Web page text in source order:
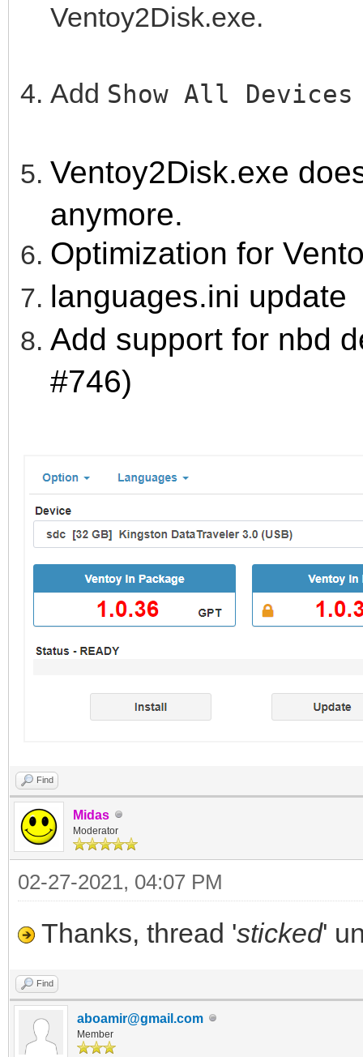
Ventoy2Disk.exe.
Add Show All
Ventoy2Disk.exe
anymore.
Optimization for
languages.ini update
Add support for nbd
#746)
Find
Midas
Moderator
02-27-2021, 04:07 PM
Thanks, thread 'sticked'
Find
aboamir@gmail.com
Member